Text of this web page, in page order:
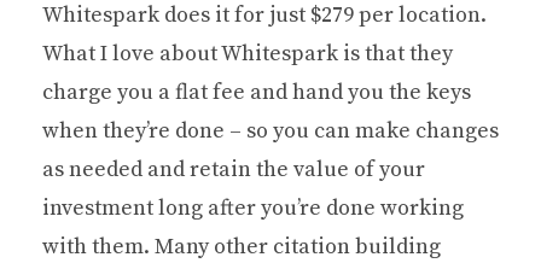
Whitespark does it for just $279 per location.
What I love about Whitespark is that they
charge you a flat fee and hand you the keys
when they’re done – so you can make changes
as needed and retain the value of your
investment long after you’re done working
with them. Many other citation building